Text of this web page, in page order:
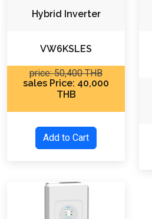
Hybrid Inverter
VW6KSLES
price: 50,400 THB
sales Price: 40,000
THB
Add to Cart